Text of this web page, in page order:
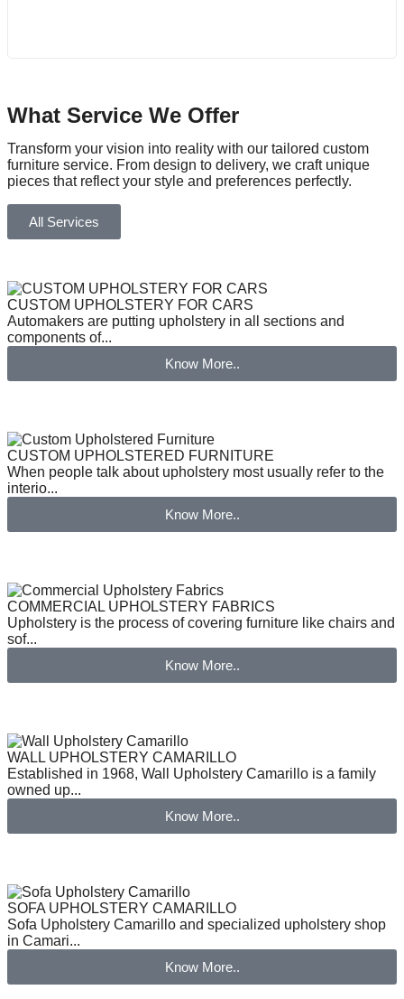
What Service We Offer
Transform your vision into reality with our tailored custom
furniture service. From design to delivery, we craft unique
pieces that reflect your style and preferences perfectly.
All Services
CUSTOM UPHOLSTERY FOR CARS
Automakers are putting upholstery in all sections and
components of...
Know More..
CUSTOM UPHOLSTERED FURNITURE
When people talk about upholstery most usually refer to the
interio...
Know More..
COMMERCIAL UPHOLSTERY FABRICS
Upholstery is the process of covering furniture like chairs and
sof...
Know More..
WALL UPHOLSTERY CAMARILLO
Established in 1968, Wall Upholstery Camarillo is a family
owned up...
Know More..
SOFA UPHOLSTERY CAMARILLO
Sofa Upholstery Camarillo and specialized upholstery shop
in Camari...
Know More..